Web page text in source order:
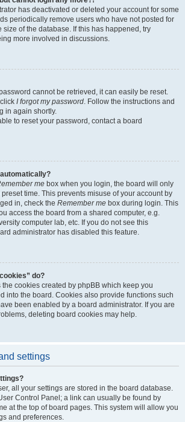
has deactivated or deleted your account for some
periodically remove users who have not posted for
size of the database. If this has happened, try
more involved in discussions.
cannot be retrieved, it can easily be reset.
I forgot my password . Follow the instructions and
in again shortly.
to reset your password, contact a board
me box when you login, the board will only
time. This prevents misuse of your account by
in, check the Remember me box during login. This
access the board from a shared computer, e.g.
computer lab, etc. If you do not see this
administrator has disabled this feature.
do?
the cookies created by phpBB which keep you
into the board. Cookies also provide functions such
been enabled by a board administrator. If you are
deleting board cookies may help.
settings
all your settings are stored in the board database.
Control Panel; a link can usually be found by
at the top of board pages. This system will allow you
and preferences.